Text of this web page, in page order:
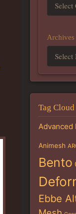
Archives
Tag Cloud
Advanced
Animesh
Bento
Ebbe